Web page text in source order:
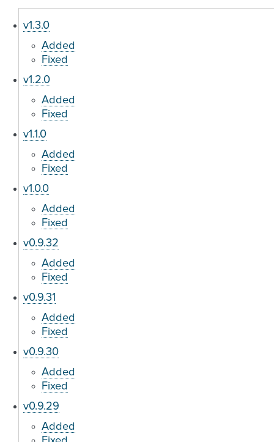
v1.3.0
Added
Fixed
v1.2.0
Added
Fixed
v1.1.0
Added
Fixed
v1.0.0
Added
Fixed
v0.9.32
Added
Fixed
v0.9.31
Added
Fixed
v0.9.30
Added
Fixed
v0.9.29
Added